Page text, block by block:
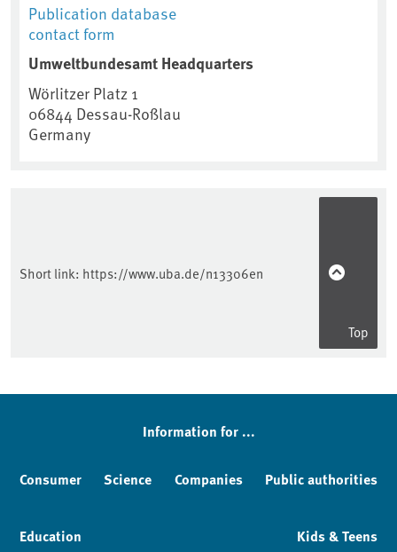
Publication database
contact form
Umweltbundesamt Headquarters
Wörlitzer Platz 1
06844 Dessau-Roßlau
Germany
Short link: https://www.uba.de/n13306en
Top
Information for ...
Consumer Science Companies Public authorities
Education Kids & Teens